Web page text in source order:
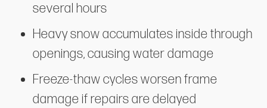
several hours
Heavy snow accumulates inside through
openings, causing water damage
Freeze-thaw cycles worsen frame
damage if repairs are delayed